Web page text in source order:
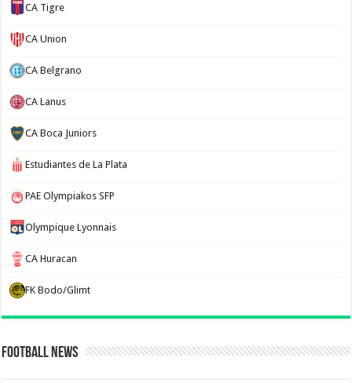
CA Tigre
CA Union
CA Belgrano
CA Lanus
CA Boca Juniors
Estudiantes de La Plata
PAE Olympiakos SFP
Olympique Lyonnais
CA Huracan
FK Bodo/Glimt
Football News